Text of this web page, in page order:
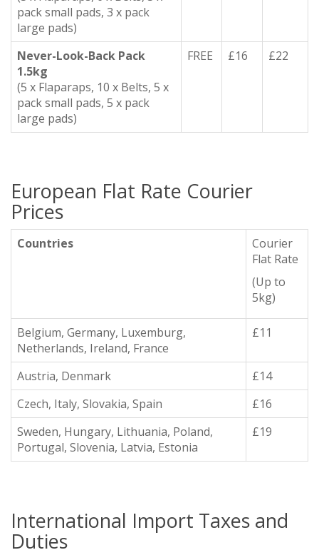
pack small pads, 3 x pack
large pads)
Never-Look-Back Pack
1.5kg
(5 x Flaparaps, 10 x Belts, 5 x
pack small pads, 5 x pack
large pads)
FREE £16 £22
European Flat Rate Courier
Prices
Countries
Courier
Flat Rate
(Up to
5kg)
Belgium, Germany, Luxemburg,
Netherlands, Ireland, France
£11
Austria, Denmark
£14
Czech, Italy, Slovakia, Spain
£16
Sweden, Hungary, Lithuania, Poland,
Portugal, Slovenia, Latvia, Estonia
£19
International Import Taxes and
Duties